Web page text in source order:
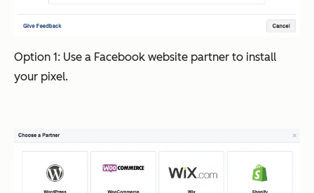
Option 1: Use a Facebook website partner to install
your pixel.